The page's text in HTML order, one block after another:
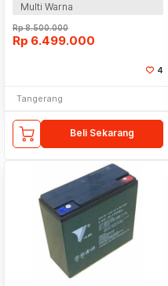
Multi Warna
Rp8.500.000
Rp 6.499.000
4
Tangerang
Beli Sekarang